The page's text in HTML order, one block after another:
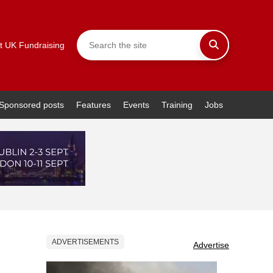
UK Fundraising
posts Features Events Training Jobs
ADVERTISEMENTS Advertise